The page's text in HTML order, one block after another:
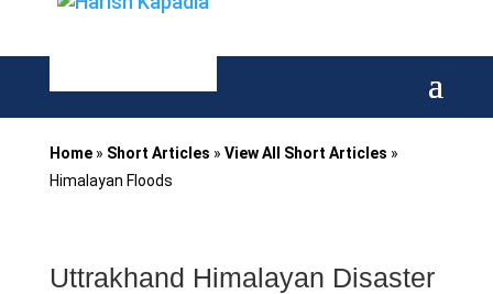
Home» Short Articles » View All Short Articles »
Himalayan Floods
Uttrakhand Himalayan Disaster